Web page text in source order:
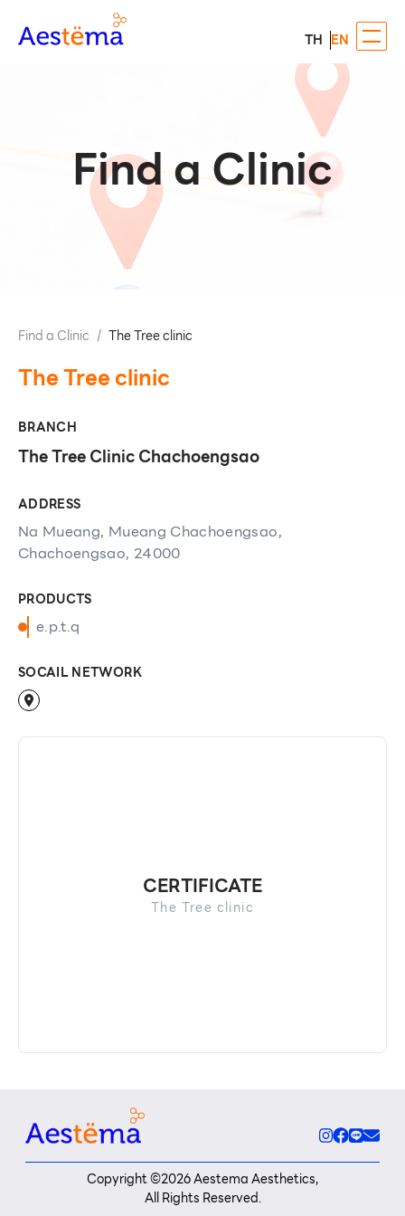
TH EN
Find a Clinic
Find a Clinic / The Tree clinic
The Tree clinic
BRANCH
The Tree Clinic Chachoengsao
ADDRESS
Na Mueang, Mueang Chachoengsao,
Chachoengsao, 24000
PRODUCTS
e.p.t.q
SOCAIL NETWORK
CERTIFICATE
The Tree clinic
Copyright ©2026Aestema Aesthetics,
All Rights Reserved.